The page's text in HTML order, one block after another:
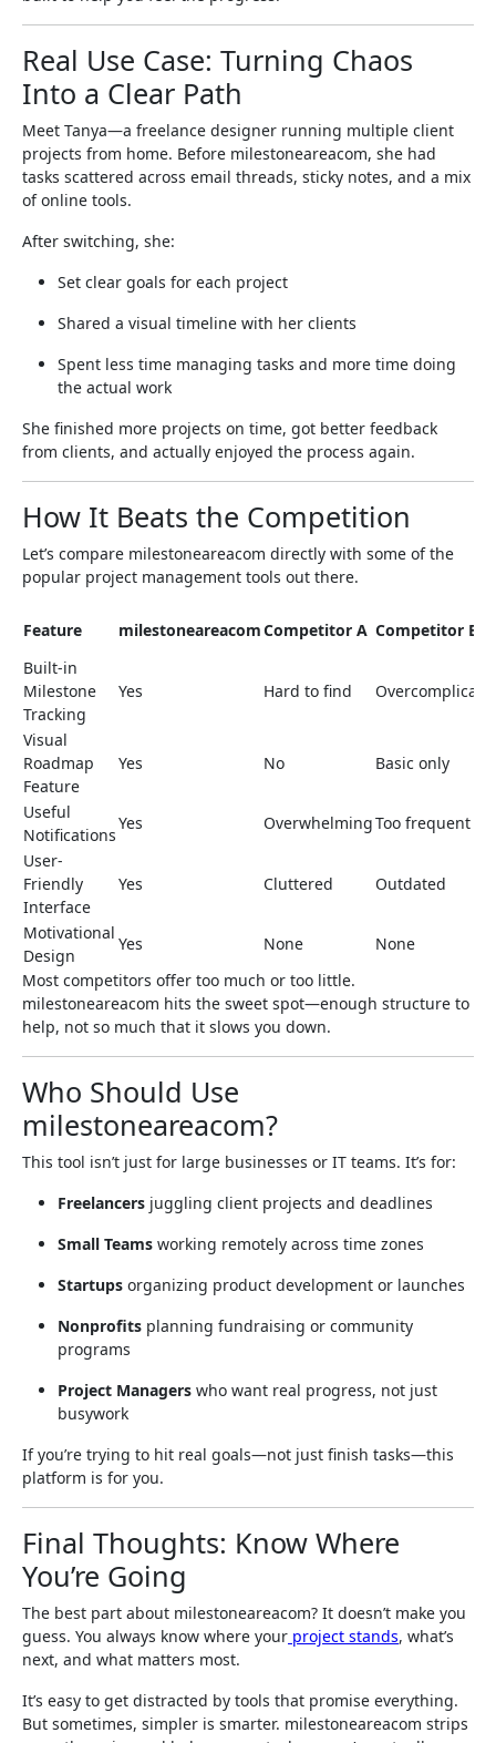
Real Use Case: Turning Chaos
Into a Clear Path
Meet Tanya—a freelance designer running multiple client
projects from home. Before milestoneareacom, she had
tasks scattered across email threads, sticky notes, and a mix
of online tools.
After switching, she:
Set clear goals for each project
Shared a visual timeline with her clients
Spent less time managing tasks and more time doing
the actual work
She finished more projects on time, got better feedback
from clients, and actually enjoyed the process again.
How It Beats the Competition
Let’s compare milestoneareacom directly with some of the
popular project management tools out there.
Feature milestoneareacomCompetitor A Competitor B
Built-in
Milestone
Tracking
Yes Hard to find
Visual
Roadmap
Feature
Yes No Basic only
Useful
Notifications
Yes OverwhelmingToo frequent
User-
Friendly
Interface
Yes Cluttered Outdated
Motivational
Design
Yes None
None
Most competitors offer too much or too little.
milestoneareacom hits the sweet spot—enough structure to
help, not so much that it slows you down.
Who Should Use
milestoneareacom?
This tool isn’t just for large businesses or IT teams. It’s for:
Freelancers juggling client projects and deadlines
Small Teams working remotely across time zones
Startups organizing product development or launches
Nonprofits planning fundraising or community
programs
Project Managers who want real progress, not just
busywork
If you’re trying to hit real goals—not just finish tasks—this
platform is for you.
Final Thoughts: Know Where
You’re Going
The best part about milestoneareacom? It doesn’t make you
guess. You always know where your project stands, what’s
next, and what matters most.
It’s easy to get distracted by tools that promise everything.
But sometimes, simpler is smarter. milestoneareacom strips